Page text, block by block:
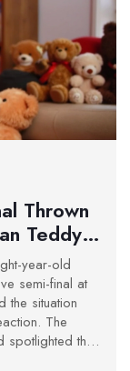
Thrown
Teddy
year-old
semi-final at
the situation
The
spotlighted the